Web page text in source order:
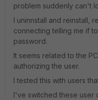
problem suddenly can't
I uninnstall and reinstall,
connecting telling me if
password.
It seems related to the
authorizing the user.
I tested this with users
I've switched these user